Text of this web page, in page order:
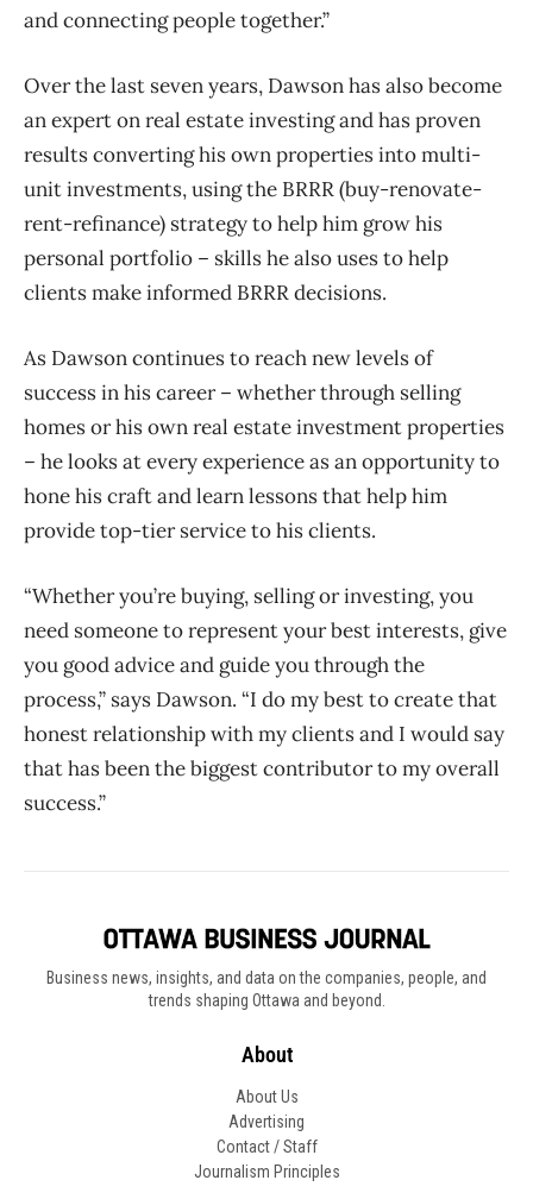
and connecting people together.”
Over the last seven years, Dawson has also become
an expert on real estate investing and has proven
results converting his own properties into multi-
unit investments, using the BRRR (buy-renovate-
rent-refinance) strategy to help him grow his
personal portfolio – skills he also uses to help
clients make informed BRRR decisions.
As Dawson continues to reach new levels of
success in his career – whether through selling
homes or his own real estate investment properties
– he looks at every experience as an opportunity to
hone his craft and learn lessons that help him
provide top-tier service to his clients.
“Whether you’re buying, selling or investing, you
need someone to represent your best interests, give
you good advice and guide you through the
process,” says Dawson. “I do my best to create that
honest relationship with my clients and I would say
that has been the biggest contributor to my overall
success.”
Business news, insights, and data on the companies, people, and
trends shaping Ottawa and beyond.
About
About Us
Advertising
Contact / Staff
Journalism Principles